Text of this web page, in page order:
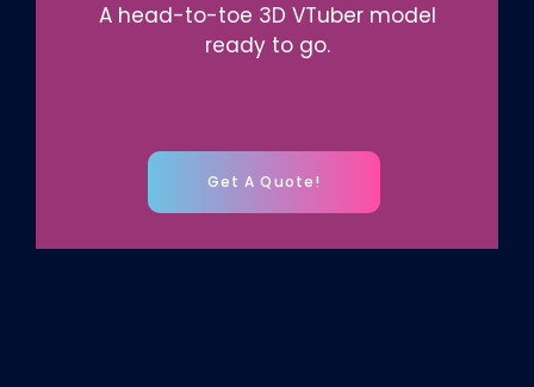
A head-to-toe 3D VTuber model
ready to go.
Get A Quote!